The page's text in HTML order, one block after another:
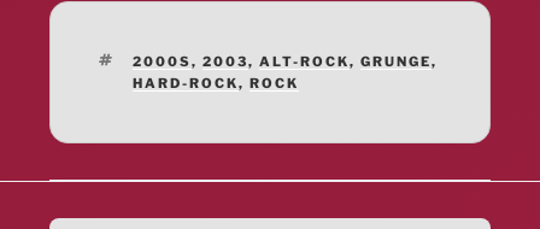
TAGS
2000S, 2003, ALT-ROCK, GRUNGE,
HARD-ROCK, ROCK